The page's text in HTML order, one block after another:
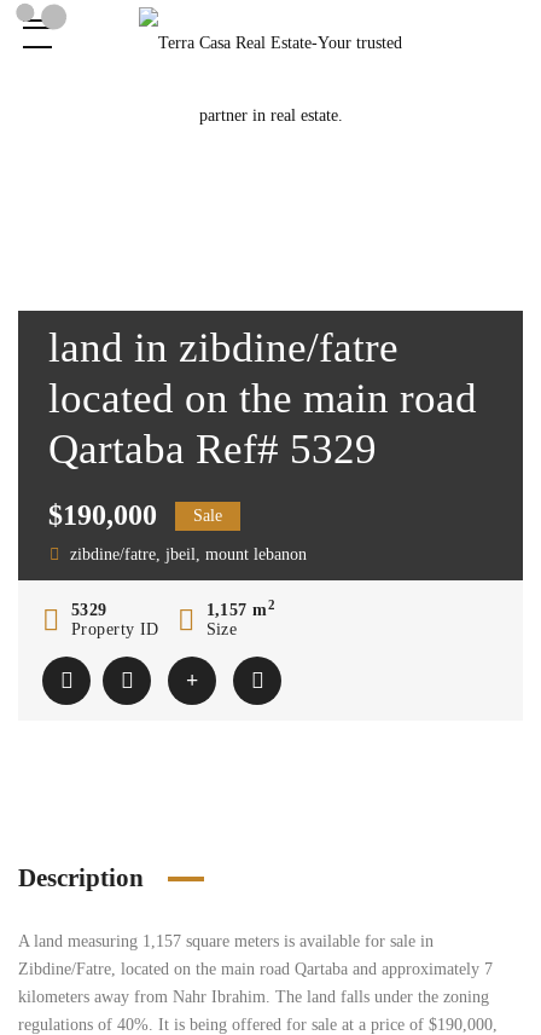
land in zibdine/fatre
located on the main road
Qartaba Ref# 5329
$190,000 Sale
zibdine/fatre, jbeil, mount lebanon
5329
Property ID
1,157 m2
Size
Description
A land measuring 1,157 square meters is available for sale in
Zibdine/Fatre, located on the main road Qartaba and approximately 7
kilometers away from Nahr Ibrahim. The land falls under the zoning
regulations of 40%. It is being offered for sale at a price of $190,000,